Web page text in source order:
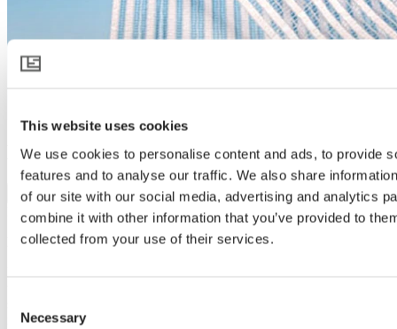
This website uses cookies
We use cookies to personalise content and ads, to provide
features and to analyse our traffic. We also share
of our site with our social media, advertising and analytics
combine it with other information that you’ve provided to
collected from your use of their services.
Selection
Necessary
HARMONY 3015 O E
Download product specification
Product description
Light diffusion, shading and cooling
many more angles – stimulating growth and reducing greenhouse